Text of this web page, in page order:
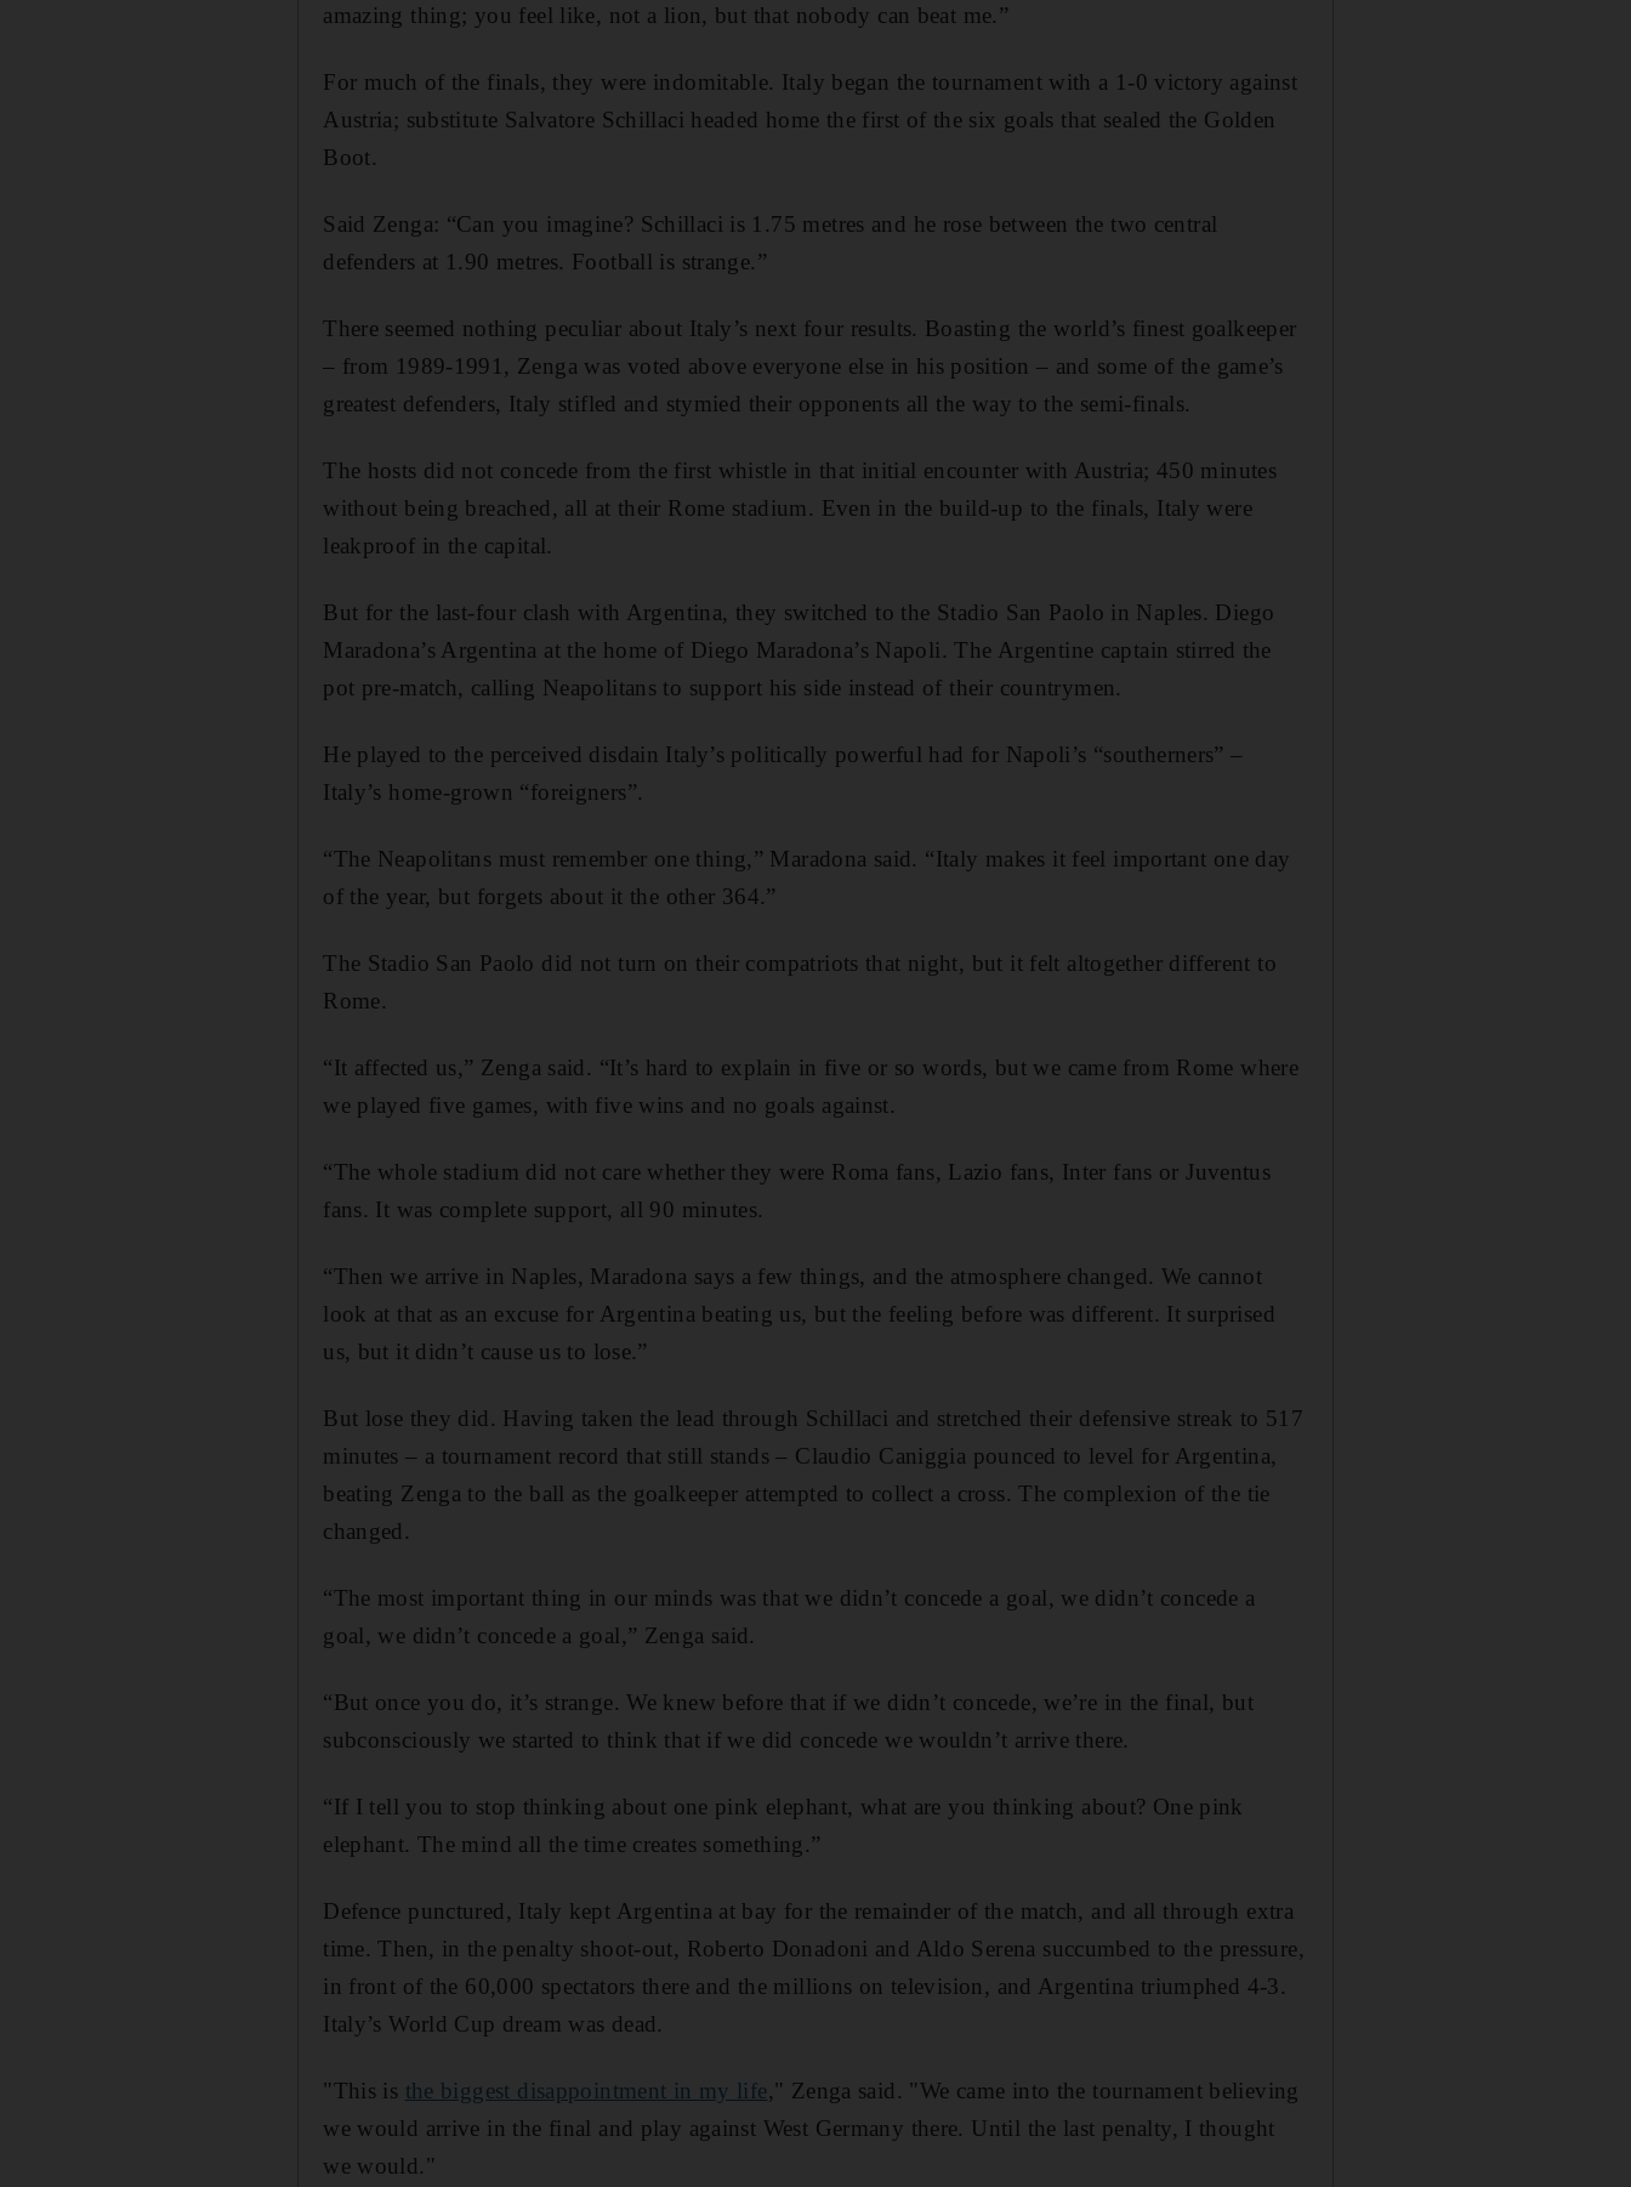
amazing thing; you feel like, not a lion, but that nobody can beat me.”
For much of the finals, they were indomitable. Italy began the tournament with a 1-0 victory against
Austria; substitute Salvatore Schillaci headed home the first of the six goals that sealed the Golden
Boot.
Said Zenga: “Can you imagine? Schillaci is 1.75 metres and he rose between the two central
defenders at 1.90 metres. Football is strange.”
There seemed nothing peculiar about Italy’s next four results. Boasting the world’s finest goalkeeper
– from 1989-1991, Zenga was voted above everyone else in his position – and some of the game’s
greatest defenders, Italy stifled and stymied their opponents all the way to the semi-finals.
The hosts did not concede from the first whistle in that initial encounter with Austria; 450 minutes
without being breached, all at their Rome stadium. Even in the build-up to the finals, Italy were
leakproof in the capital.
But for the last-four clash with Argentina, they switched to the Stadio San Paolo in Naples. Diego
Maradona’s Argentina at the home of Diego Maradona’s Napoli. The Argentine captain stirred the
pot pre-match, calling Neapolitans to support his side instead of their countrymen.
He played to the perceived disdain Italy’s politically powerful had for Napoli’s “southerners” –
Italy’s home-grown “foreigners”.
“The Neapolitans must remember one thing,” Maradona said. “Italy makes it feel important one day
of the year, but forgets about it the other 364.”
The Stadio San Paolo did not turn on their compatriots that night, but it felt altogether different to
Rome.
“It affected us,” Zenga said. “It’s hard to explain in five or so words, but we came from Rome where
we played five games, with five wins and no goals against.
“The whole stadium did not care whether they were Roma fans, Lazio fans, Inter fans or Juventus
fans. It was complete support, all 90 minutes.
“Then we arrive in Naples, Maradona says a few things, and the atmosphere changed. We cannot
look at that as an excuse for Argentina beating us, but the feeling before was different. It surprised
us, but it didn’t cause us to lose.”
But lose they did. Having taken the lead through Schillaci and stretched their defensive streak to 517
minutes – a tournament record that still stands – Claudio Caniggia pounced to level for Argentina,
beating Zenga to the ball as the goalkeeper attempted to collect a cross. The complexion of the tie
changed.
“The most important thing in our minds was that we didn’t concede a goal, we didn’t concede a
goal, we didn’t concede a goal,” Zenga said.
“But once you do, it’s strange. We knew before that if we didn’t concede, we’re in the final, but
subconsciously we started to think that if we did concede we wouldn’t arrive there.
“If I tell you to stop thinking about one pink elephant, what are you thinking about? One pink
elephant. The mind all the time creates something.”
Defence punctured, Italy kept Argentina at bay for the remainder of the match, and all through extra
time. Then, in the penalty shoot-out, Roberto Donadoni and Aldo Serena succumbed to the pressure,
in front of the 60,000 spectators there and the millions on television, and Argentina triumphed 4-3.
Italy’s World Cup dream was dead.
"This is the biggest disappointment in my life," Zenga said. "We came into the tournament believing
we would arrive in the final and play against West Germany there. Until the last penalty, I thought
we would."